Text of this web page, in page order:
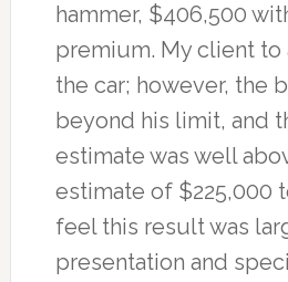
hammer, $406,500
premium. My client to
the car; however, the
beyond his limit, and
estimate was well
estimate of $225,000
feel this result was
presentation and